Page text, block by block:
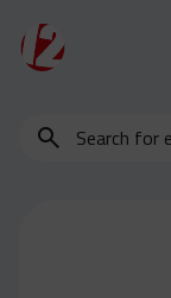
New Releases
Search